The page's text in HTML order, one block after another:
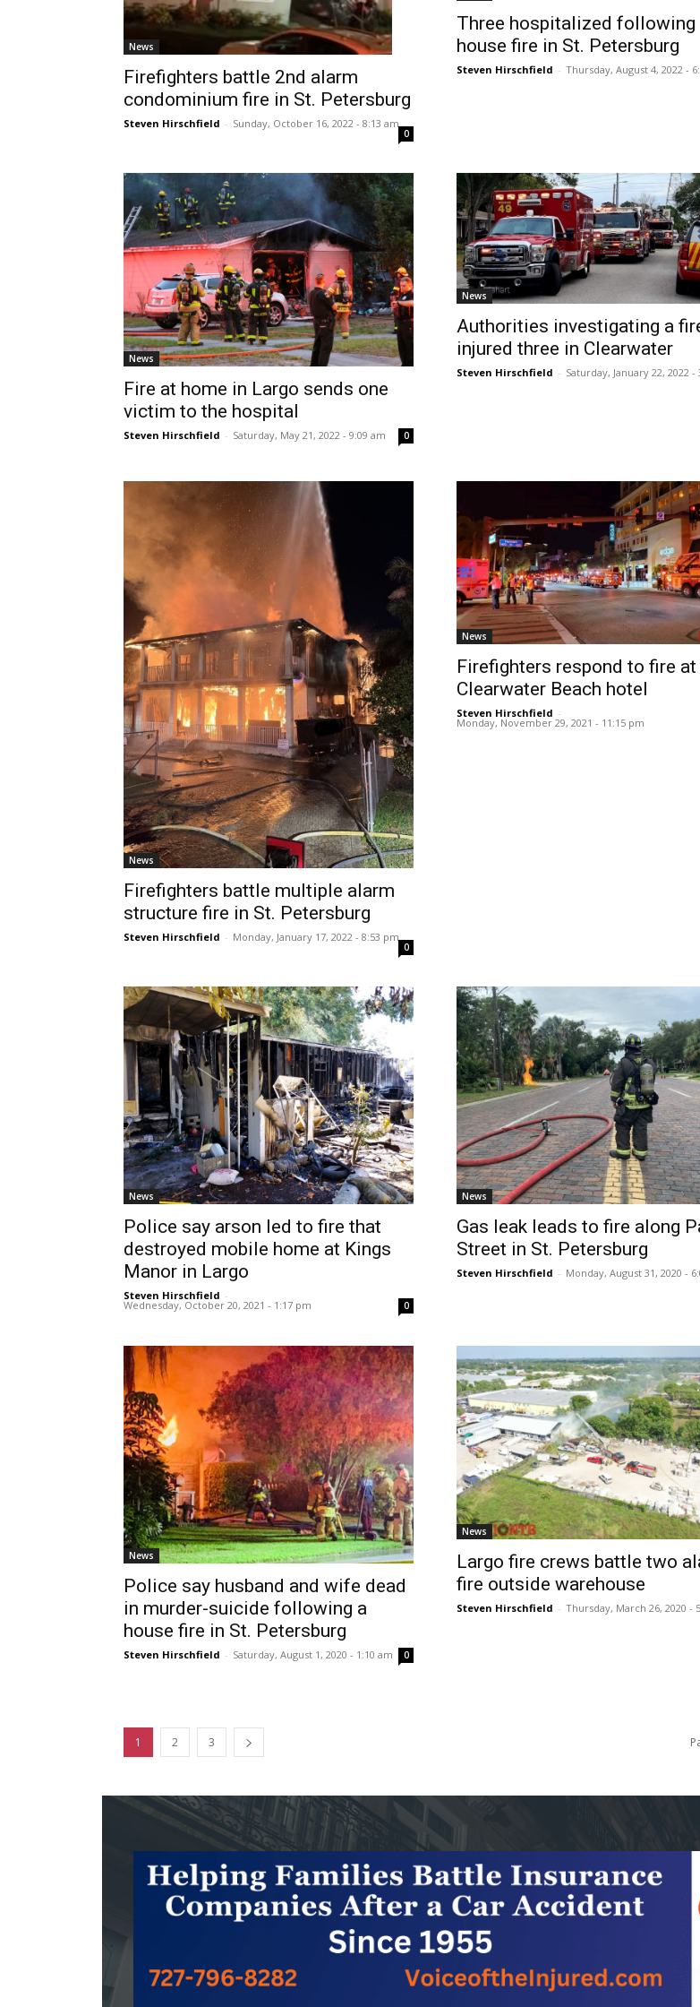
News
Firefighters battle 2nd alarm
condominium fire in St. Petersburg
Steven Hirschfield - Sunday, October 16, 2022 - 8:13 am
0
Three hospitalized following
house fire in St. Petersburg
Steven Hirschfield - Thursday, August 4, 2022 -
News
Fire at home in Largo sends one
victim to the hospital
Steven Hirschfield - Saturday, May 21, 2022 - 9:09 am 0
News
Authorities investigating a
injured three in Clearwater
Steven Hirschfield - Saturday, January 22, 2022 -
News
Firefighters battle multiple alarm
structure fire in St. Petersburg
Steven Hirschfield - Monday, January 17, 2022 - 8:53 pm
0
News
Firefighters respond to fire at
Clearwater Beach hotel
Steven Hirschfield -
Monday, November 29, 2021 - 11:15 pm
News
Police say arson led to fire that
destroyed mobile home at Kings
Manor in Largo
Steven Hirschfield -
Wednesday, October 20, 2021 - 1:17 pm 0
News
Gas leak leads to fire along
Street in St. Petersburg
Steven Hirschfield - Monday, August 31, 2020 -
News
Police say husband and wife dead
in murder-suicide following a
house fire in St. Petersburg
Steven Hirschfield - Saturday, August 1, 2020 - 1:10 am 0
News
Largo fire crews battle two
fire outside warehouse
Steven Hirschfield - Thursday, March 26, 2020 -
1 2 3